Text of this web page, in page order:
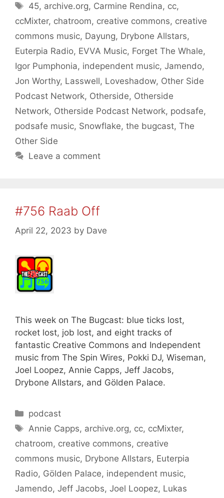
Tags
45, archive.org, Carmine Rendina, cc,
ccMixter, chatroom, creative commons, creative
commons music, Dayung, Drybone Allstars,
Euterpia Radio, EVVA Music, Forget The Whale,
Igor Pumphonia, independent music, Jamendo,
Jon Worthy, Lasswell, Loveshadow, Other Side
Podcast Network, Otherside, Otherside
Network, Otherside Podcast Network, podsafe,
podsafe music, Snowflake, the bugcast, The
Other Side
Leave a comment
#756 Raab Off
April 22, 2023 by Dave
This week on The Bugcast: blue ticks lost,
rocket lost, job lost, and eight tracks of
fantastic Creative Commons and Independent
music from The Spin Wires, Pokki DJ, Wiseman,
Joel Loopez, Annie Capps, Jeff Jacobs,
Drybone Allstars, and Gölden Palace.
Categories
podcast
Tags
Annie Capps, archive.org, cc, ccMixter,
chatroom, creative commons, creative
commons music, Drybone Allstars, Euterpia
Radio, Gölden Palace, independent music,
Jamendo, Jeff Jacobs, Joel Loopez, Lukas